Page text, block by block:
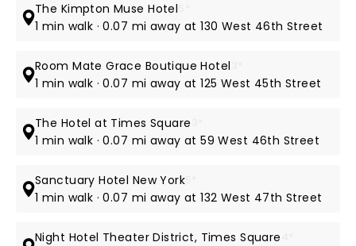
The Kimpton Muse Hotel
1 min walk · 0.07 mi away at 130 West 46th Street
Room Mate Grace Boutique Hotel
1 min walk · 0.07 mi away at 125 West 45th Street
The Hotel at Times Square
1 min walk · 0.07 mi away at 59 West 46th Street
Sanctuary Hotel New York
1 min walk · 0.07 mi away at 132 West 47th Street
Night Hotel Theater District, Times Square